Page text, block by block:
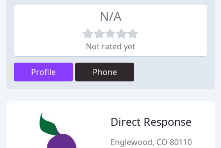
N/A
Not rated yet
Profile Phone
Direct Response
Englewood, CO 80110